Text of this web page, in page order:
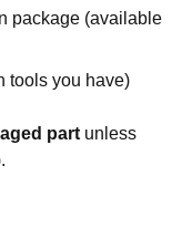
package (available
tools you have)
part unless